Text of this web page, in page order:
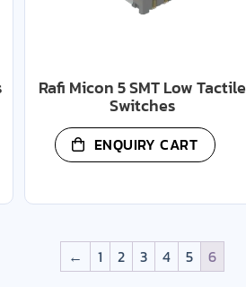
Rafi Micon 5 SMT Low Tactile
Switches
ENQUIRY CART
← 1 2 3 4 5 6